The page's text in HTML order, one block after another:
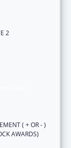
2
( + OR - )
AWARDS)